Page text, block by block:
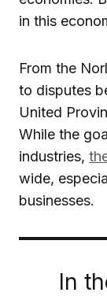
in this
From the
to disputes
United
While the
industries,
wide,
businesses.
In